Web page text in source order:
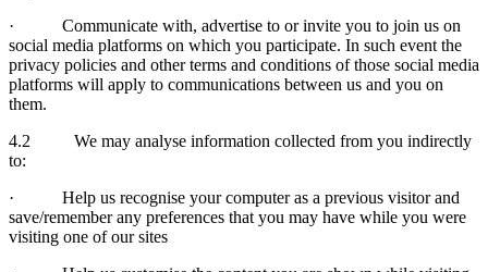
· Communicate with, advertise to or invite you to join us on
social media platforms on which you participate. In such event the
privacy policies and other terms and conditions of those social media
platforms will apply to communications between us and you on
them.
4.2 We may analyse information collected from you indirectly
to:
· Help us recognise your computer as a previous visitor and
save/remember any preferences that you may have while you were
visiting one of our sites